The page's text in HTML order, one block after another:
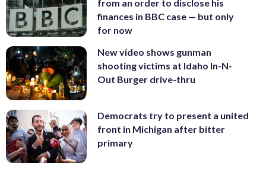
from an order to disclose his
finances in BBC case — but only
for now
New video shows gunman
shooting victims at Idaho In-N-
Out Burger drive-thru
Democrats try to present a united
front in Michigan after bitter
primary